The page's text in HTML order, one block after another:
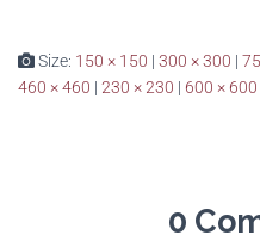
Size: 150 × 150 | 300 × 300 |
460 × 460 | 230 × 230 | 600 × 600
0